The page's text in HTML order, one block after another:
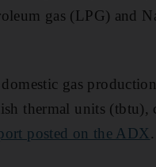
gas (LPG) and
domestic gas
thermal units (tbtu),
posted on the ADX .